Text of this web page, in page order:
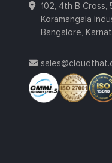
102, 4th B Cross,
Koramangala
Bangalore,